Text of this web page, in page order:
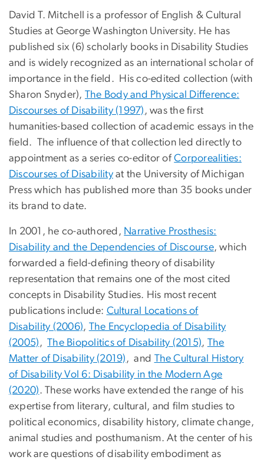
David T. Mitchell is a professor of English & Cultural
Studies at George Washington University. He has
published six (6) scholarly books in Disability Studies
and is widely recognized as an international scholar of
importance in the field. His co-edited collection (with
Sharon Snyder), The Body and Physical Difference:
Discourses of Disability (1997) , was the first
humanities-based collection of academic essays in the
field. The influence of that collection led directly to
appointment as a series co-editor ofCorporealities:
Discourses of Disability at the University of Michigan
Press which has published more than 35 books under
its brand to date.
In 2001, he co-authored, Narrative Prosthesis:
Disability and the Dependencies of Discourse, which
forwarded a field-defining theory of disability
representation that remains one of the most cited
concepts in Disability Studies. His most recent
publications include: Cultural Locations of
Disability (2006), The Encyclopedia of Disability
(2005) ,The Biopolitics of Disability (2015), The
Matter of Disability (2019) , and The Cultural History
of Disability Vol 6: Disability in the Modern Age
(2020). These works have extended the range of his
expertise from literary, cultural, and film studies to
political economics, disability history, climate change,
animal studies and posthumanism. At the center of his
work are questions of disability embodiment as